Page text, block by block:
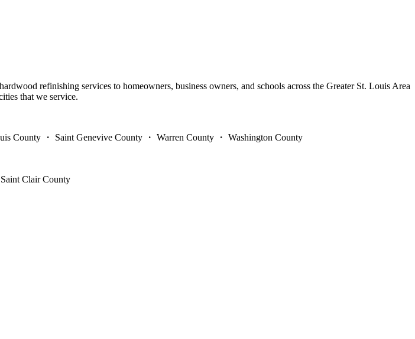
refinishing services to homeowners, business owners, and schools across the Greater St. Louis Area
that we service.
County ・ Saint Genevive County ・ Warren County ・ Washington County
Clair County